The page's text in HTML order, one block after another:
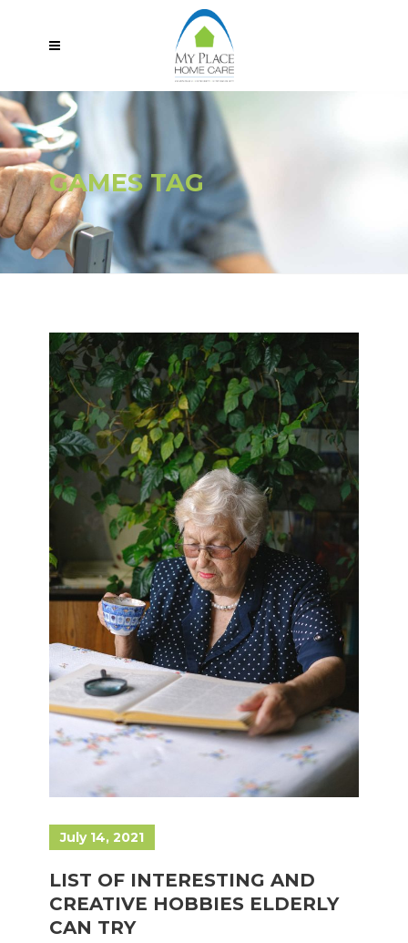
GAMES TAG
July 14, 2021
LIST OF INTERESTING AND
CREATIVE HOBBIES ELDERLY
CAN TRY